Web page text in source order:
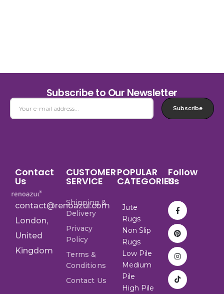
Subscribe to Our Newsletter
Subscribe
Contact
Us
contact@renoazul.com
London,
United
Kingdom
CUSTOMER
SERVICE
Shipping &
Delivery
Privacy
Policy
Terms &
Conditions
Contact Us
POPULAR
CATEGORIES
Jute
Rugs
Non Slip
Rugs
Low Pile
Medium
Pile
High Pile
Follow
Us